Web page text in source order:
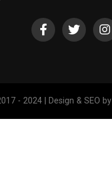
- 2024 | Design & SEO by